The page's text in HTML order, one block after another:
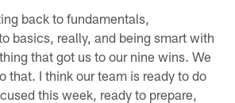
back to fundamentals,
basics, really, and being smart with
that got us to our nine wins. We
that. I think our team is ready to do
this week, ready to prepare,